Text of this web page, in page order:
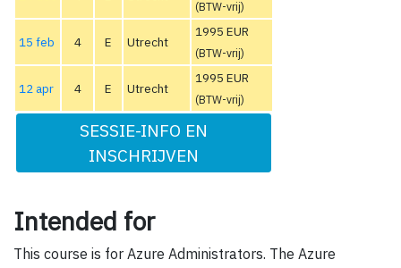
(BTW-vrij)
15 feb 4 E Utrecht
1995 EUR
(BTW-vrij)
12 apr 4 E Utrecht
1995 EUR
(BTW-vrij)
SESSIE-INFO EN
INSCHRIJVEN
Intended for
This course is for Azure Administrators. The Azure